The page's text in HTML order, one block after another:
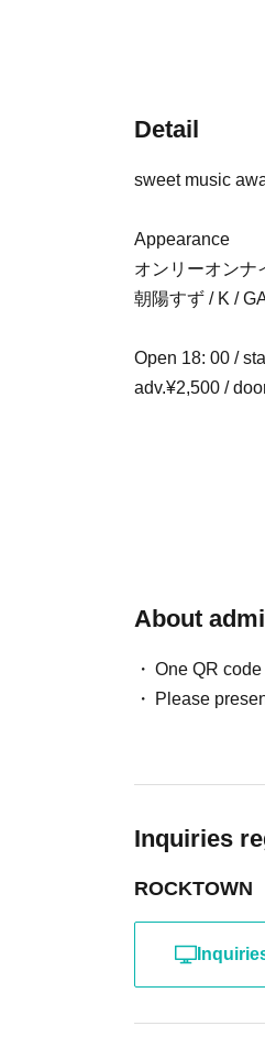
Detail
sweet music
Appearance
オンリーオンナ
朝陽すず / K /
Open 18: 00 /
adv.¥2,500 /
About
One QR
Please
Inquiries
ROCKTOWN